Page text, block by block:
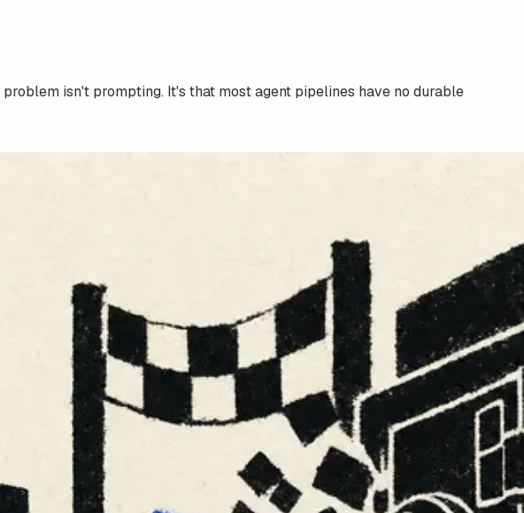
isn't prompting. It's that most agent pipelines have no durable